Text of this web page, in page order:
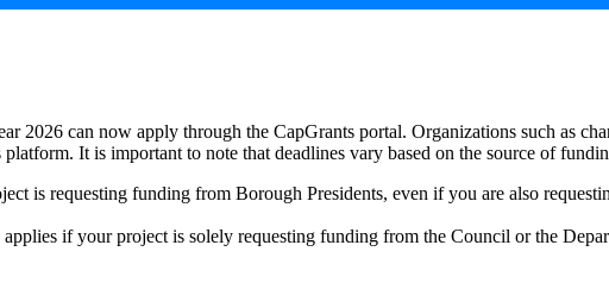
2026 can now apply through the CapGrants portal. Organizations such as
It is important to note that deadlines vary based on the source of
is requesting funding from Borough Presidents, even if you are also
applies if your project is solely requesting funding from the Council or the